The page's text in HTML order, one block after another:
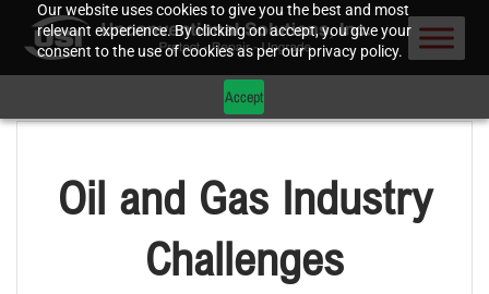
Our website uses cookies to give you the best and most
relevant experience. By clicking on accept, you give your
consent to the use of cookies as per our privacy policy.
Accept
Oil and Gas Industry
Challenges